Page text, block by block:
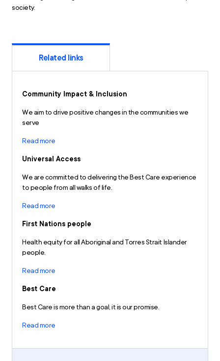
society.
Related links
Community Impact & Inclusion
We aim to drive positive changes in the communities we
serve
Read more
Universal Access
We are committed to delivering the Best Care experience
to people from all walks of life.
Read more
First Nations people
Health equity for all Aboriginal and Torres Strait Islander
people.
Read more
Best Care
Best Care is more than a goal, it is our promise.
Read more